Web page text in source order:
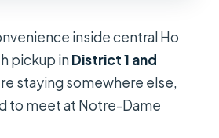
inside central Ho
pickup inDistrict 1 and
staying somewhere else,
to meet at Notre-Dame